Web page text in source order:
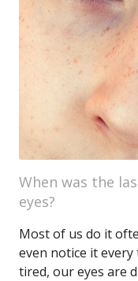
When was the
eyes?
Most of us do it
even notice it every
tired, our eyes are